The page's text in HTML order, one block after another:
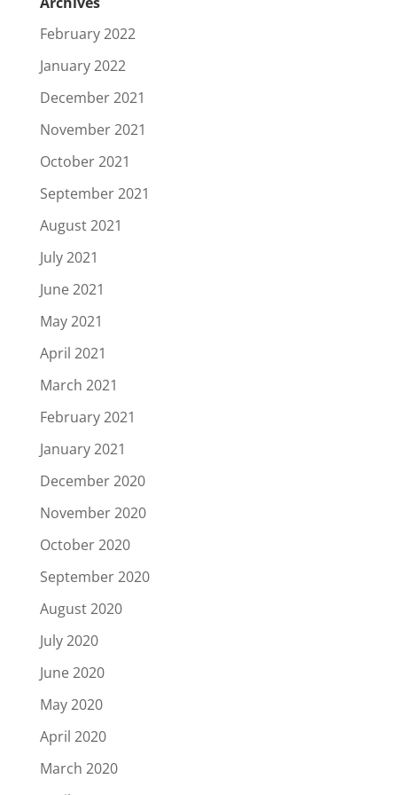
February 2022
January 2022
December 2021
November 2021
October 2021
September 2021
August 2021
July 2021
June 2021
May 2021
April 2021
March 2021
February 2021
January 2021
December 2020
November 2020
October 2020
September 2020
August 2020
July 2020
June 2020
May 2020
April 2020
March 2020